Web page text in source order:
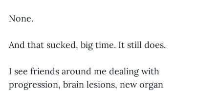
None.
And that sucked, big time. It still does.
I see friends around me dealing with
progression, brain lesions, new organ